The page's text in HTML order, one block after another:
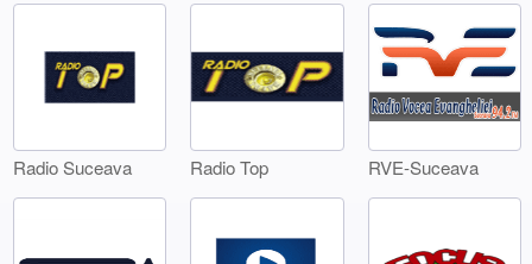
Radio Suceava Radio Top RVE-Suceava